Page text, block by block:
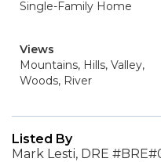
Single-Family Home
Views
Mountains, Hills, Valley,
Woods, River
Listed By
Mark Lesti, DRE